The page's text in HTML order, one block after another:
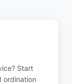
Start
ordination